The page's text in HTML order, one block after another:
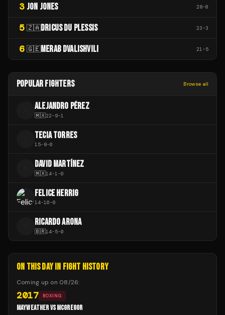
3 JON JONES 28-0
5 🇿🇦DRICUS DU PLESSIS 23-3
6 🇬🇪MERAB DVALISHVILI 21-5
POPULAR FIGHTERS Browse all
ALEJANDRO PÉREZ
🇲🇽22-9-1
TECIA TORRES
15-8-0
DAVID MARTÍNEZ
🇲🇽14-1-0
FELICE HERRIG
14-10-0
RICARDO ARONA
🇧🇷14-5-0
ON THIS DAY IN FIGHT HISTORY
Coming up on 08/26:
2017 BOXING
MAYWEATHER VS MCGREGOR